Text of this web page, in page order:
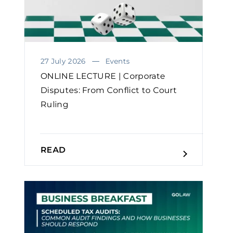
27 July 2026 Events
ONLINE LECTURE | Corporate
Disputes: From Conflict to Court
Ruling
READ